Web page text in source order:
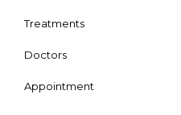
Treatments
Doctors
Appointment